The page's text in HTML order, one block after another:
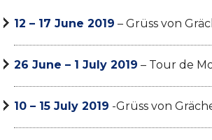
12 – 17 June 2019 – Grüss von
26 June – 1 July 2019 – Tour de
10 – 15 July 2019 -Grüss von